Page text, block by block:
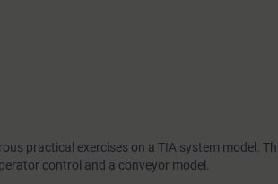
changes and expansions.
practical exercises on a TIA system model.
control and a conveyor model.